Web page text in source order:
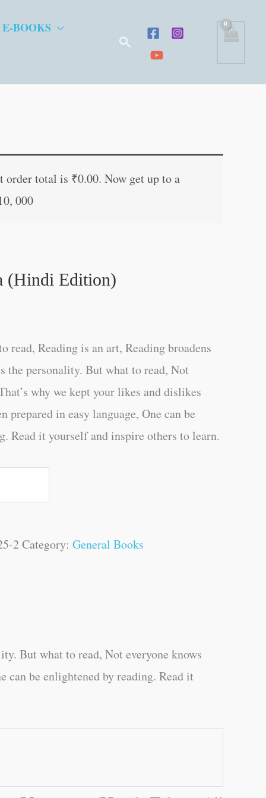
BOOKS
Search
order total is ₹0.00. Now get up to a
000
(Hindi Edition)
read, Reading is an art, Reading broadens
the personality. But what to read, Not
why we kept your likes and dislikes
prepared in easy language, One can be
Read it yourself and inspire others to learn.
2Category: General Books
But what to read, Not everyone knows
can be enlightened by reading. Read it